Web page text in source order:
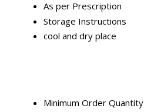
As per Prescription
Storage Instructions
cool and dry place
Minimum Order Quantity